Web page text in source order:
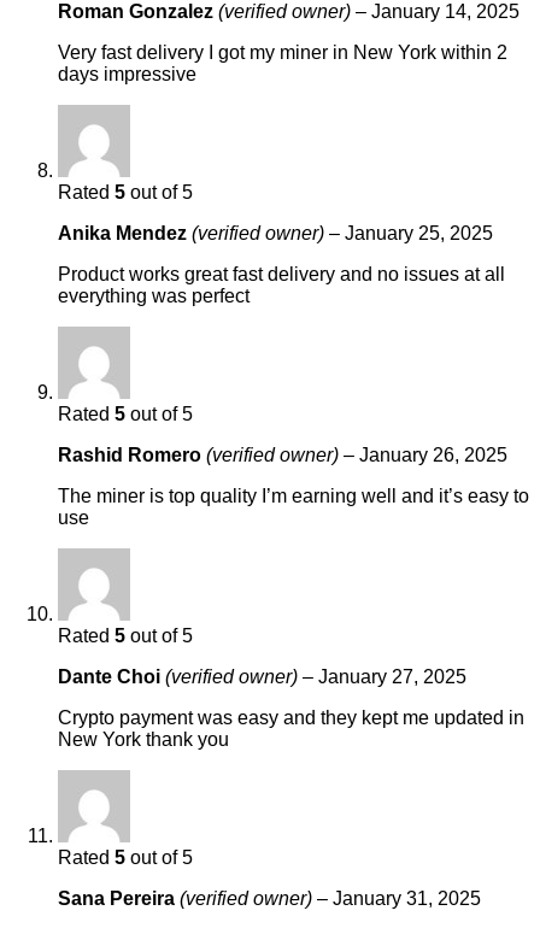
Roman Gonzalez (verified owner) – January 14, 2025
Very fast delivery I got my miner in New York within 2
days impressive
Rated 5 out of 5
Anika Mendez (verified owner) – January 25, 2025
Product works great fast delivery and no issues at all
everything was perfect
Rated 5 out of 5
Rashid Romero (verified owner) – January 26, 2025
The miner is top quality I’m earning well and it’s easy to
use
Rated 5 out of 5
Dante Choi (verified owner) – January 27, 2025
Crypto payment was easy and they kept me updated in
New York thank you
Rated 5 out of 5
Sana Pereira (verified owner) – January 31, 2025